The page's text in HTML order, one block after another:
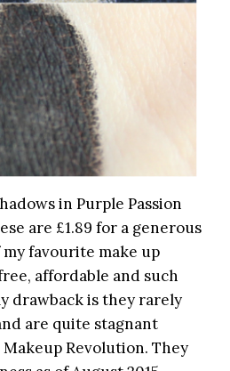
in Purple Passion
are £1.89 for a generous
my favourite make up
affordable and such
drawback is they rarely
are quite stagnant
Revolution. They